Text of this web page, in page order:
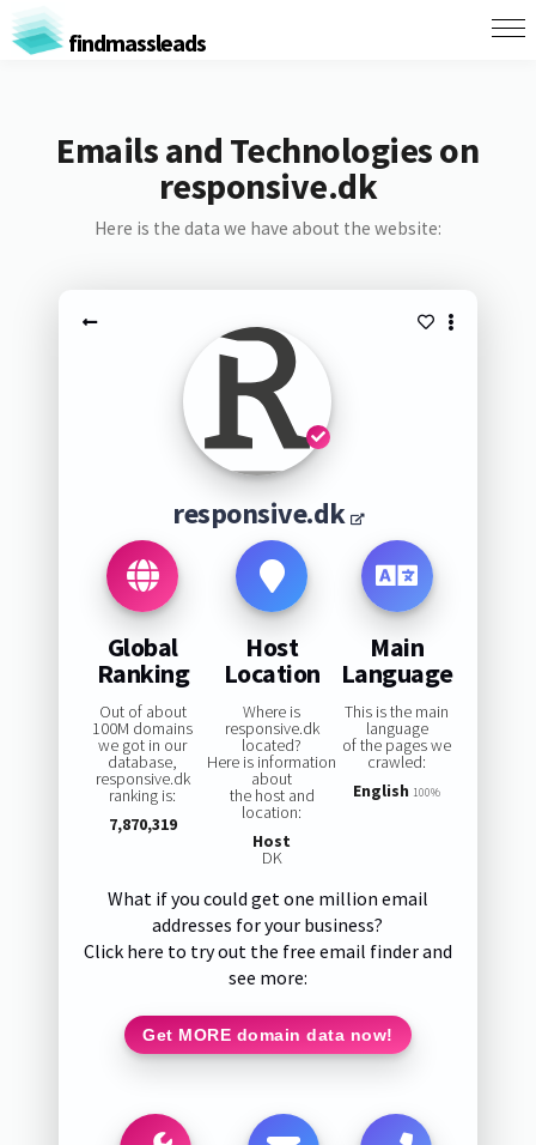
findmassleads
Emails and Technologies on
responsive.dk
Here is the data we have about the website:
responsive.dk
Global
Ranking
Out of about
100M domains
we got in our
database,
responsive.dk
ranking is:
7,870,319
Host
Location
Where is
responsive.dk
located?
Here is information
about
the host and
location:
Host
DK
Main
Language
This is the main
language
of the pages we
crawled:
English 100%
What if you could get one million email
addresses for your business?
Click here to try out the free email finder and
see more:
Get MORE domain data now!